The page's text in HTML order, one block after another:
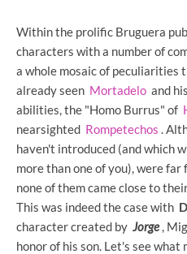
Within the prolific Bruguera
characters with a number of
a whole mosaic of peculiarities
already seen Mortadelo and
abilities, the "Homo Burrus" of
nearsighted Rompetechos .
haven't introduced (and which
more than one of you), were
none of them came close to
This was indeed the case with
character created by Jorge,
honor of his son. Let's see what